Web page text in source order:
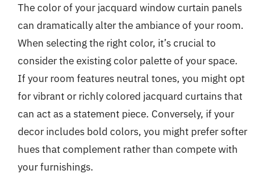
The color of your jacquard window curtain panels
can dramatically alter the ambiance of your room.
When selecting the right color, it’s crucial to
consider the existing color palette of your space.
If your room features neutral tones, you might opt
for vibrant or richly colored jacquard curtains that
can act as a statement piece. Conversely, if your
decor includes bold colors, you might prefer softer
hues that complement rather than compete with
your furnishings.